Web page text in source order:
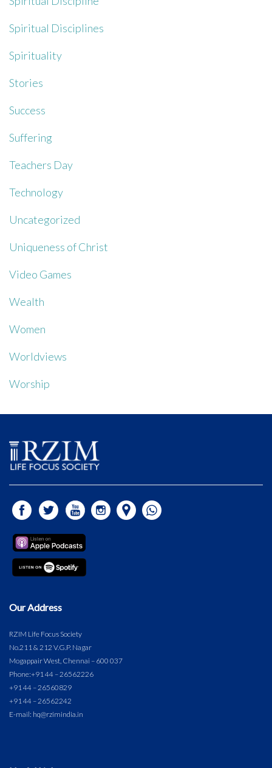
Spiritual Disciplines
Spirituality
Stories
Success
Suffering
Teachers Day
Technology
Uncategorized
Uniqueness of Christ
Video Games
Wealth
Women
Worldviews
Worship
Our Address
RZIM Life Focus Society
No.211 & 212 V.G.P. Nagar
Mogappair West, Chennai – 600 037
Phone:+91 44 – 26562226
+91 44 – 26560829
+91 44 – 26562242
E-mail: hq@rzimindia.in